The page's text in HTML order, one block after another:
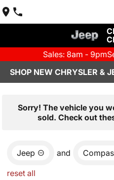
Sales: 8am - 9pm
Sorry! The vehicle you
sold. Check out
Jeep and
reset all